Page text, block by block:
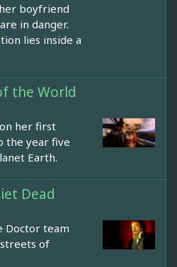
boyfriend
in danger.
lies inside a
the World
her first
the year five
Earth.
Dead
Doctor team
of